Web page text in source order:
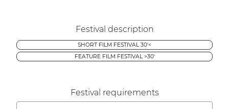
Festival description
SHORT FILM FESTIVAL 30'<
FEATURE FILM FESTIVAL >30'
Festival requirements